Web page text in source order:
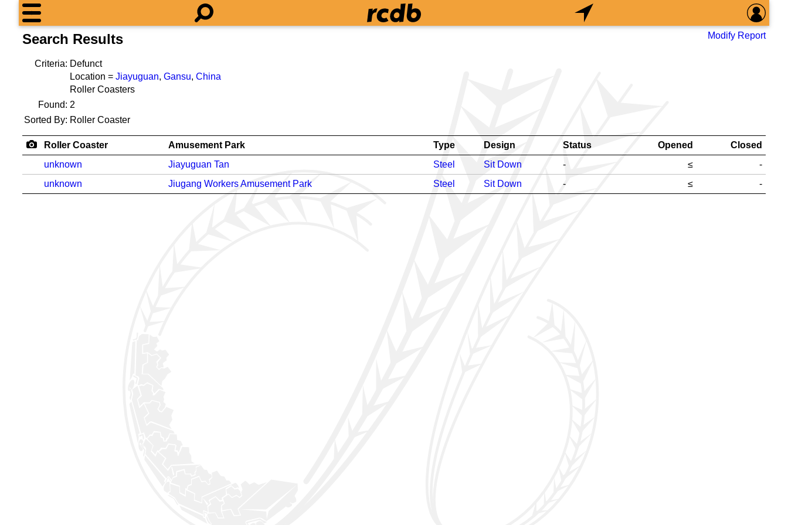
Search Results Modify Report
Criteria: Defunct
Location = Jiayuguan, Gansu, China
Roller Coasters
Found: 2
Sorted By: Roller Coaster
Roller Coaster Amusement Park Type Design Status Opened
Closed
unknown
Jiayuguan Tan Steel Sit Down - ≤
-
unknown
Jiugang Workers Amusement Park Steel Sit Down - ≤ -